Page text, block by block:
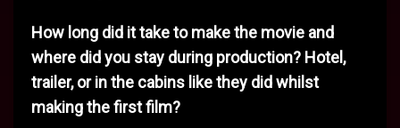
How long did it take to make the movie and
where did you stay during production? Hotel,
trailer, or in the cabins like they did whilst
making the first film?